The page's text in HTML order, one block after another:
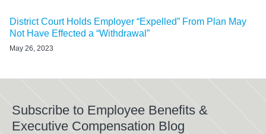
District Court Holds Employer “Expelled” From Plan May
Not Have Effected a “Withdrawal”
May 26, 2023
Subscribe to Employee Benefits &
Executive Compensation Blog